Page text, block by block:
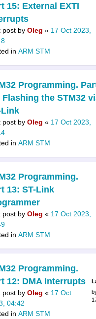
15: External EXTI
post by Oleg « 17 Oct 2023,
in ARM STM
Programming.
Flashing the STM32
Link
post by Oleg « 17 Oct 2023,
in ARM STM
Programming.
13: ST-Link
post by Oleg « 17 Oct 2023,
in ARM STM
Programming.
12: DMA Interrupts
post by Oleg « 17 Oct
04:42
in ARM STM